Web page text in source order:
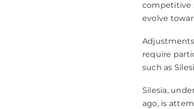
competitive
evolve
require
such as
Silesia,
ago, is